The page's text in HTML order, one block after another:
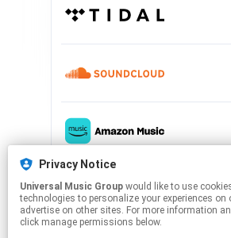
Privacy Notice
Universal Music Group
technologies to personalize your experiences on
advertise on other sites. For more information
click manage permissions below.